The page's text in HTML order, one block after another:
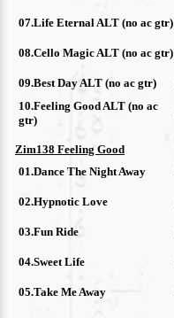
07.Life Eternal ALT (no ac gtr)
08.Cello Magic ALT (no ac gtr)
09.Best Day ALT (no ac gtr)
10.Feeling Good ALT (no ac
gtr)
Zim138 Feeling Good
01.Dance The Night Away
02.Hypnotic Love
03.Fun Ride
04.Sweet Life
05.Take Me Away